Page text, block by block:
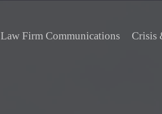
Law Firm Communications Crisis